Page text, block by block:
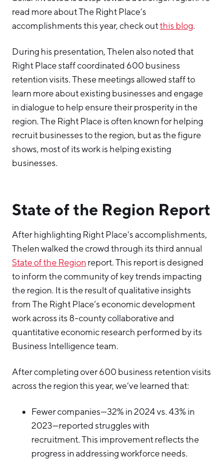
read more about The Right Place’s
accomplishments this year, check outthis blog.
During his presentation, Thelen also noted that
Right Place staff coordinated 600 business
retention visits. These meetings allowed staff to
learn more about existing businesses and engage
in dialogue to help ensure their prosperity in the
region. The Right Place is often known for helping
recruit businesses to the region, but as the figure
shows, most of its work is helping existing
businesses.
State of the Region Report
After highlighting Right Place's accomplishments,
Thelen walked the crowd through its third annual
State of the Region report. This report is designed
to inform the community of key trends impacting
the region. It is the result of qualitative insights
from The Right Place’s economic development
work across its 8-county collaborative and
quantitative economic research performed by its
Business Intelligence team.
After completing over 600 business retention visits
across the region this year, we’ve learned that:
Fewer companies—32% in 2024 vs. 43% in
2023—reported struggles with
recruitment. This improvement reflects the
progress in addressing workforce needs.